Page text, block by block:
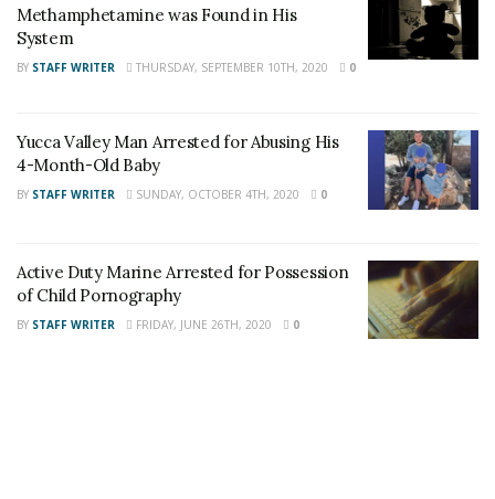
Tags: Attempt to Identify
Morongo Basin Sheriff's
theft by fraud
Methamphetamine was Found in His
System
BY STAFF WRITER THURSDAY, SEPTEMBER 10TH, 2020 0
Yucca Valley Man Arrested for Abusing His
4-Month-Old Baby
BY STAFF WRITER SUNDAY, OCTOBER 4TH, 2020 0
Active Duty Marine Arrested for Possession
of Child Pornography
BY STAFF WRITER FRIDAY, JUNE 26TH, 2020 0